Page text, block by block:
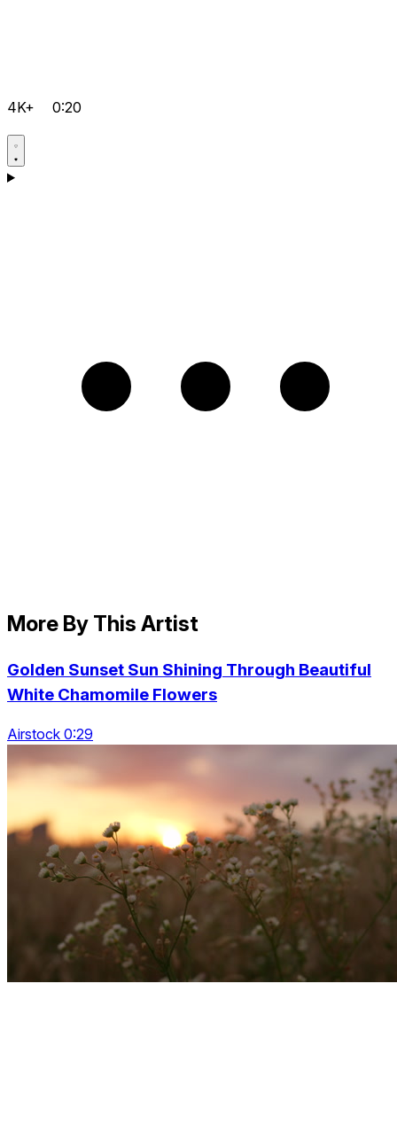
4K+ 0:20
More By This Artist
Golden Sunset Sun Shining Through Beautiful
White Chamomile Flowers
Airstock 0:29